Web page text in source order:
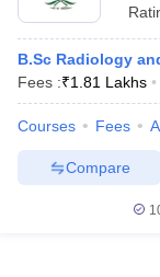
B.Sc Radiology
Fees :₹1.81 Lakhs
Courses Fees
Compare